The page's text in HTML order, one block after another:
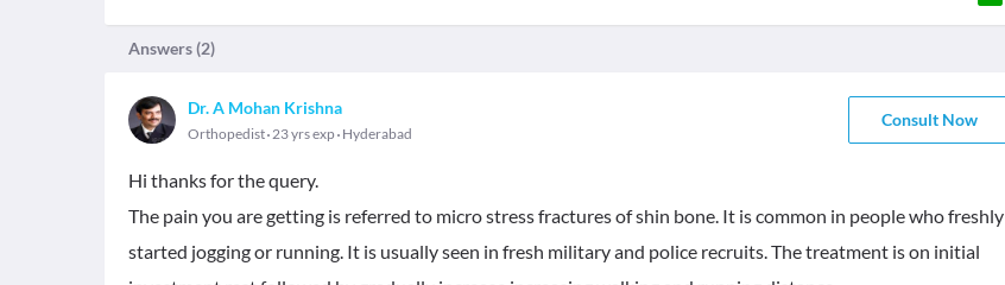
Answers (2)
Dr. A Mohan Krishna
Orthopedist 23 yrs exp Hyderabad
Consult Now
Hi thanks for the query.
The pain you are getting is referred to micro stress fractures of shin bone. It is common in people who freshly
started jogging or running. It is usually seen in fresh military and police recruits. The treatment is on initial